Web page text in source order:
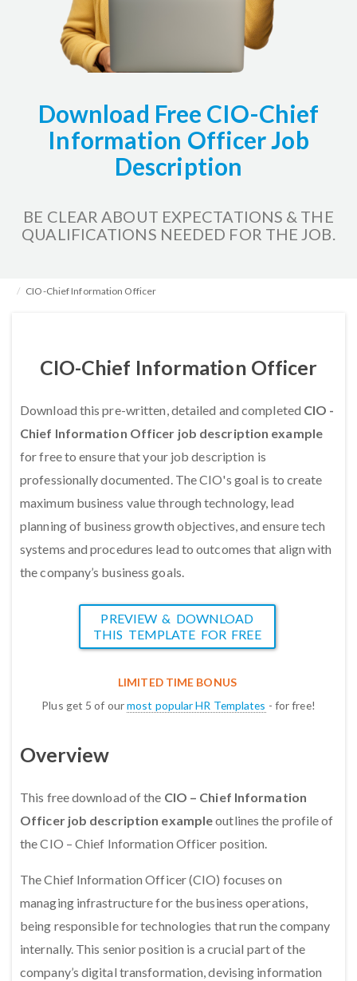
Download Free CIO-Chief
Information Officer Job
Description
BE CLEAR ABOUT EXPECTATIONS & THE
QUALIFICATIONS NEEDED FOR THE JOB.
CIO-Chief Information Officer
CIO-Chief Information Officer
Download this pre-written, detailed and completed CIO -
Chief Information Officer job description example
for free to ensure that your job description is
professionally documented. The CIO's goal is to create
maximum business value through technology, lead
planning of business growth objectives, and ensure tech
systems and procedures lead to outcomes that align with
the company’s business goals.
PREVIEW & DOWNLOAD
THIS TEMPLATE FOR FREE
LIMITED TIME BONUS
Plus get 5 of ourmost popular HR Templates - for free!
Overview
This free download of the CIO – Chief Information
Officer job description exampleoutlines the profile of
the CIO – Chief Information Officer position.
The Chief Information Officer (CIO) focuses on
managing infrastructure for the business operations,
being responsible for technologies that run the company
internally. This senior position is a crucial part of the
company’s digital transformation, devising information